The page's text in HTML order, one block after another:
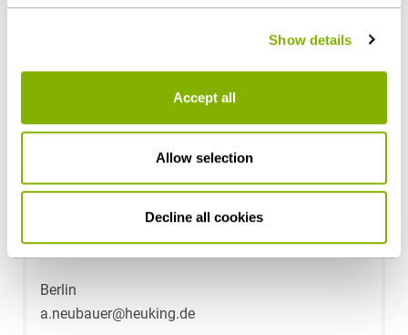
policy.
Show details
Accept all
Allow selection
Decline all cookies
Ariane Neubauer
Berlin
a.neubauer@heuking.de